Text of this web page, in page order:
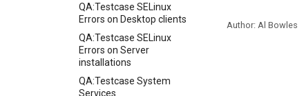
QA:Testcase SELinux
Errors on Desktop clients
QA:Testcase SELinux
Errors on Server
installations
QA:Testcase System
Services
Author: Al Bowles